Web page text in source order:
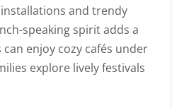
and trendy
speaking spirit adds a
enjoy cozy cafés under
explore lively festivals